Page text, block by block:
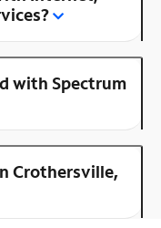
with Spectrum
Crothersville,